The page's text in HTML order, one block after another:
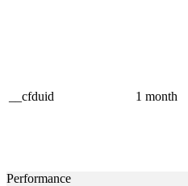
__cfduid 1 month
Performance